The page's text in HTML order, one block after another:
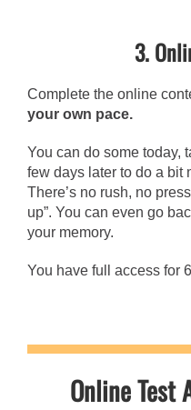
3.
Complete the online
your own pace.
You can do some today,
few days later to do a bit
There’s no rush, no
up”. You can even go
your memory.
You have full access for
Online Test